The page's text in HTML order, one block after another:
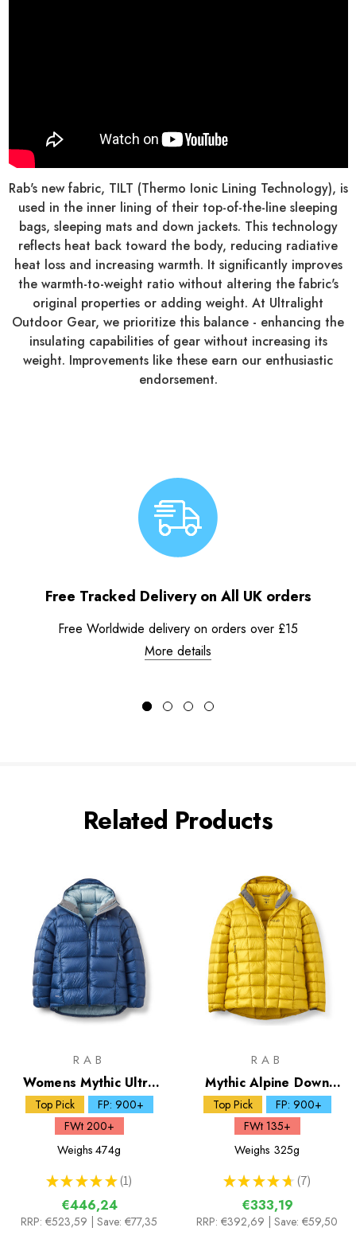
Rab's new fabric, TILT (Thermo Ionic Lining Technology), is
used in the inner lining of their top-of-the-line sleeping
bags, sleeping mats and down jackets. This technology
reflects heat back toward the body, reducing radiative
heat loss and increasing warmth. It significantly improves
the warmth-to-weight ratio without altering the fabric's
original properties or adding weight. At Ultralight
Outdoor Gear, we prioritize this balance - enhancing the
insulating capabilities of gear without increasing its
weight. Improvements like these earn our enthusiastic
endorsement.
Free Tracked Delivery on All UK orders
Free Worldwide delivery on orders over £15
More details
Related Products
RAB
Womens Mythic Ultra
Down Jacket
Top Pick
FP: 900+
FWt 200+
Weighs 474g
★ ★ ★ ★ ★ 1
1
€446,24
RRP: €523,59 | Save: €77,35
RAB
Mythic Alpine Down
Jacket
Top Pick
FP: 900+
FWt 135+
Weighs 325g
★ ★ ★ ★ ★ 7
7
€333,19
RRP: €392,69 | Save: €59,50